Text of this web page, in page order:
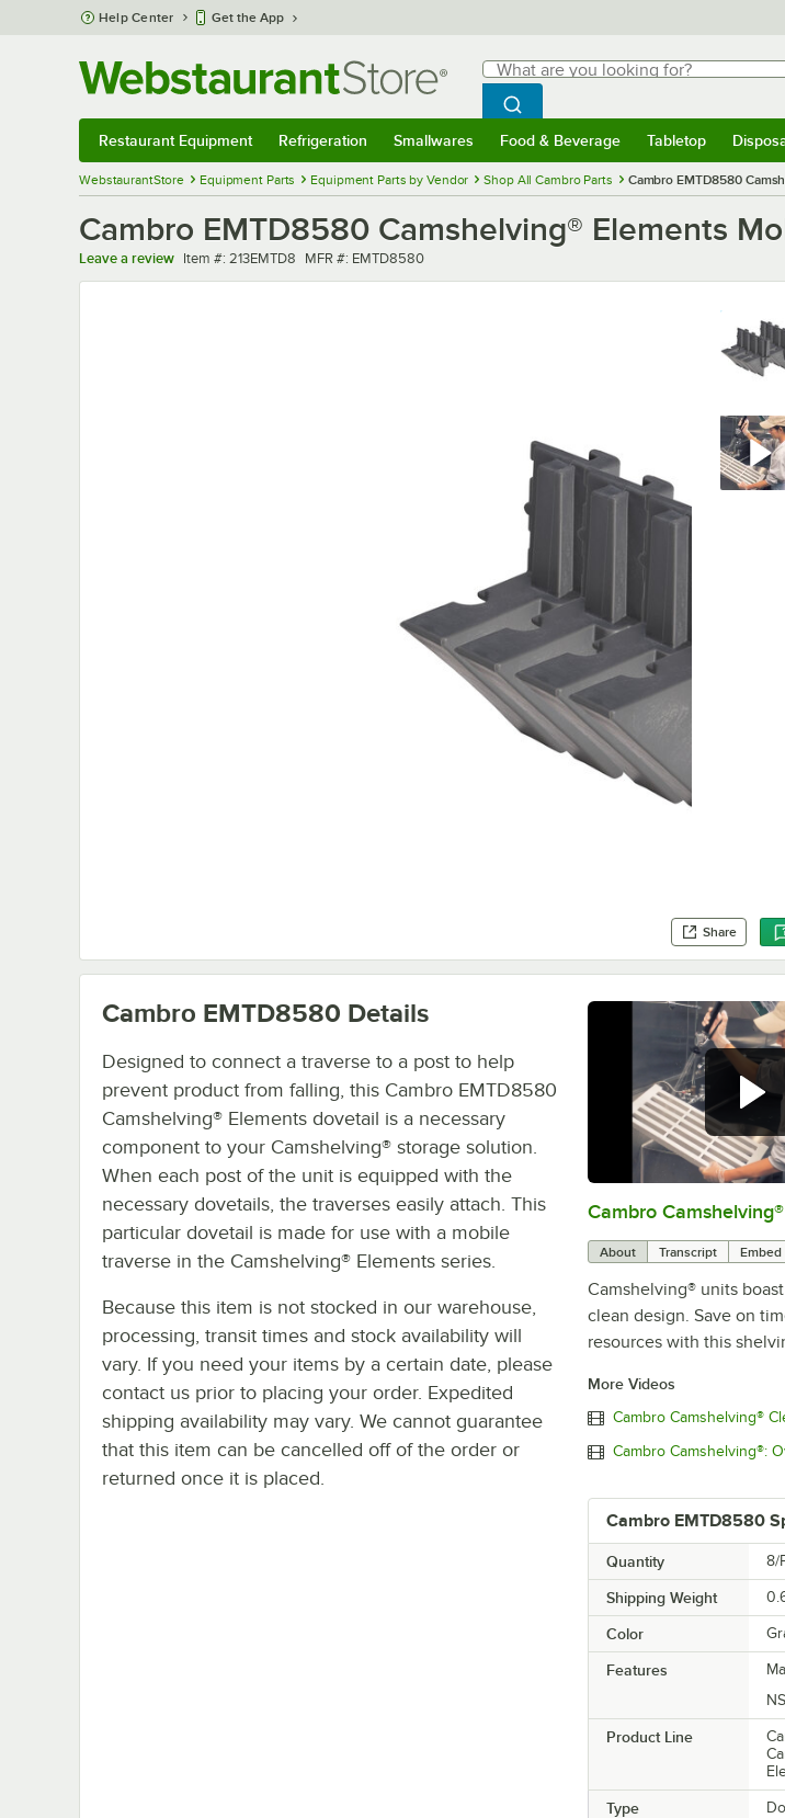
Skip to main content
Help Center Get the App
Search
What are you looking for?
Begin typing for results.
Search WebstaurantStore
Restaurant Equipment Refrigeration Smallwares Food & Beverage Tabletop
WebstaurantStore Equipment Parts Equipment Parts by Vendor Shop All Cambro Parts Cambro EMTD8580
Cambro EMTD8580 Camshelving® Elements
Leave a review Item number
Item #: 213EMTD8 MFR number
MFR #: EMTD8580
Share
0:00/2:23
Cambro
About Transcript Embed
Camshelving® units
clean design. Save on
resources with this
More Videos
Cambro Camshelving®
Cambro Camshelving®:
Cambro EMTD8580
Quantity 8/
Shipping Weight
Color
Features
Product Line
Type
Cambro EMTD8580 Details
Designed to connect a traverse to a post to help
prevent product from falling, this Cambro EMTD8580
Camshelving® Elements dovetail is a necessary
component to your Camshelving® storage solution.
When each post of the unit is equipped with the
necessary dovetails, the traverses easily attach. This
particular dovetail is made for use with a mobile
traverse in the Camshelving® Elements series.
Because this item is not stocked in our warehouse,
processing, transit times and stock availability will
vary. If you need your items by a certain date, please
contact us prior to placing your order. Expedited
shipping availability may vary. We cannot guarantee
that this item can be cancelled off of the order or
returned once it is placed.